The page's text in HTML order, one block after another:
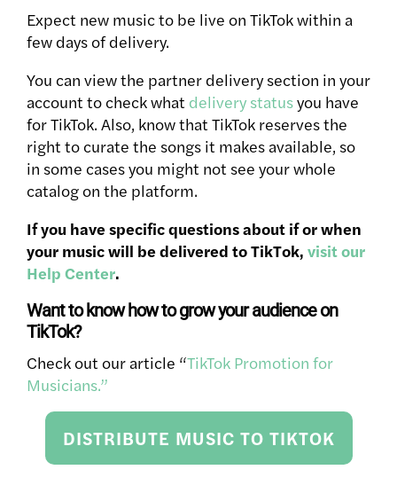
Expect new music to be live on TikTok within a
few days of delivery.
You can view the partner delivery section in your
account to check what delivery statusyou have
for TikTok. Also, know that TikTok reserves the
right to curate the songs it makes available, so
in some cases you might not see your whole
catalog on the platform.
If you have specific questions about if or when
your music will be delivered to TikTok, visit our
Help Center.
Want to know how to grow your audience on
TikTok?
Check out our article “TikTok Promotion for
Musicians.”
DISTRIBUTE MUSIC TO TIKTOK